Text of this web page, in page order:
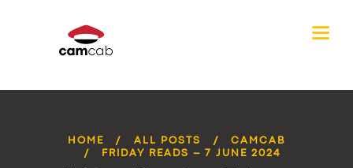
HOME ALL POSTS
CAMCAB
FRIDAY READS – 7 JUNE 2024